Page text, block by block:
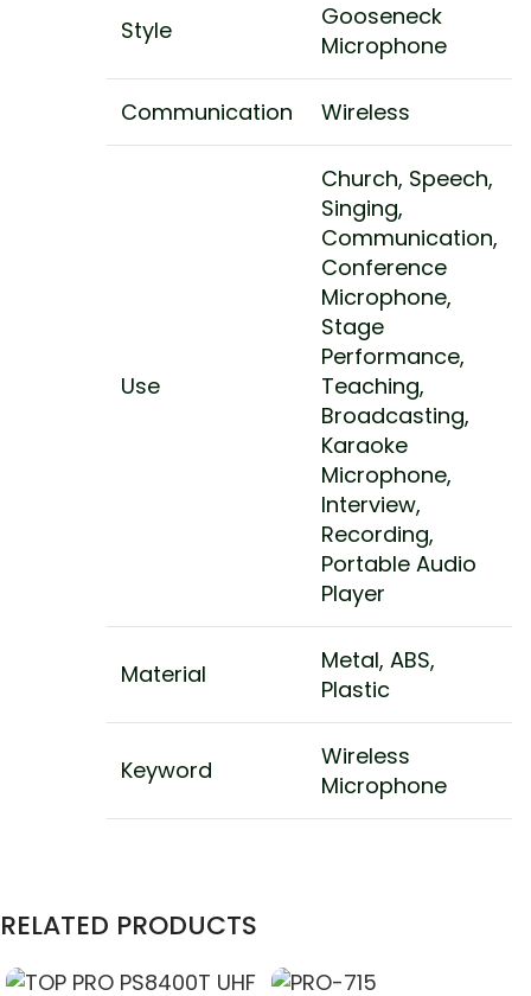
Style
Gooseneck
Microphone
Communication Wireless
Use
Church, Speech,
Singing,
Communication,
Conference
Microphone,
Stage
Performance,
Teaching,
Broadcasting,
Karaoke
Microphone,
Interview,
Recording,
Portable Audio
Player
Material
Metal, ABS,
Plastic
Keyword
Wireless
Microphone
RELATED PRODUCTS